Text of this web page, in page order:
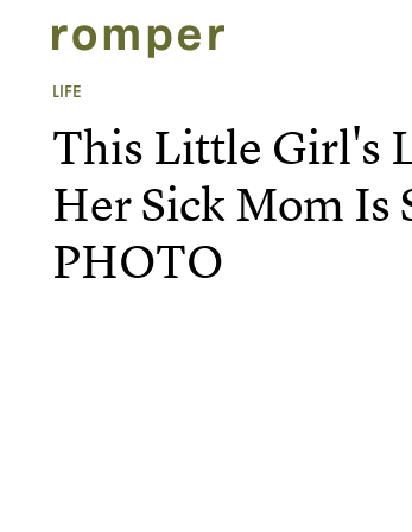
LIFE
This Little Girl's
Her Sick Mom
PHOTO